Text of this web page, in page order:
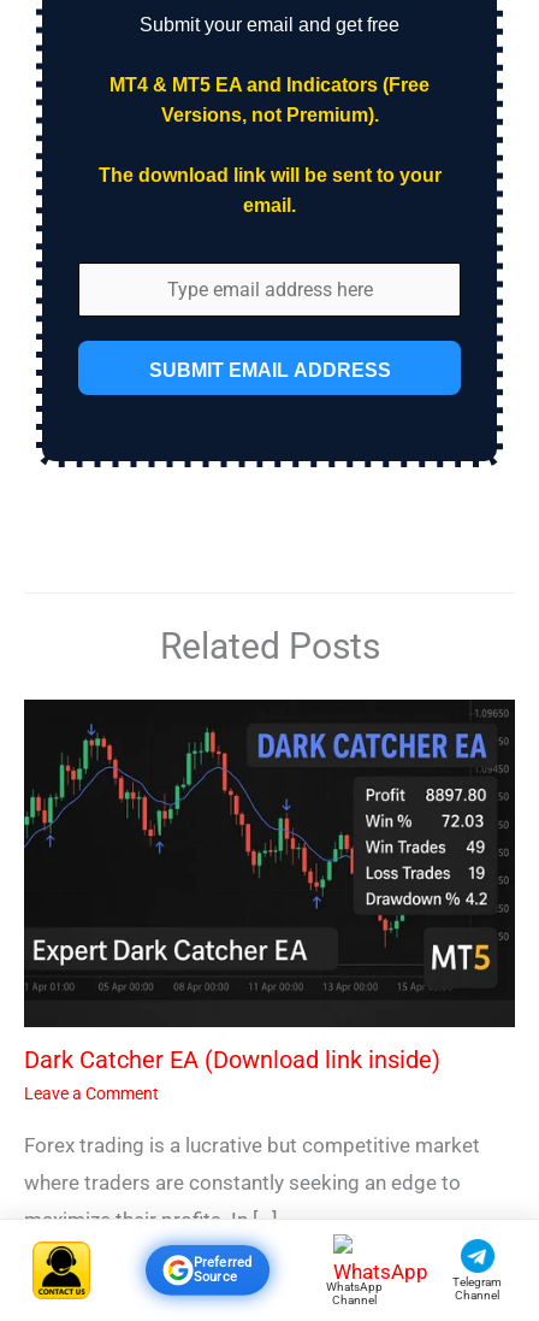
Submit your email and get free
MT4 & MT5 EA and Indicators (Free
Versions, not Premium).
The download link will be sent to your
email.
SUBMIT EMAIL ADDRESS
Related Posts
Dark Catcher EA (Download link inside)
Leave a Comment
Forex trading is a lucrative but competitive market
where traders are constantly seeking an edge to
maximize their profits. In […]
Preferred
Source
WhatsApp
Channel
Telegram
Channel